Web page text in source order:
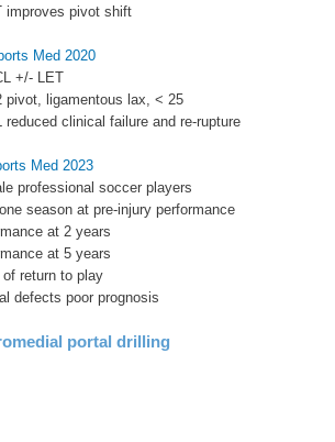
improves pivot shift
Med 2020
+/- LET
pivot, ligamentous lax, < 25
clinical failure and re-rupture
Med 2023
professional soccer players
season at pre-injury performance
at 2 years
at 5 years
return to play
defects poor prognosis
portal drilling